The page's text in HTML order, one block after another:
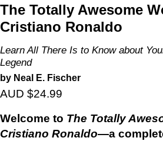
The Totally Awesome
Cristiano Ronaldo
Learn All There Is to Know about
Legend
by Neal E. Fischer
AUD $24.99
Welcome to The Totally
Cristiano Ronaldo—a